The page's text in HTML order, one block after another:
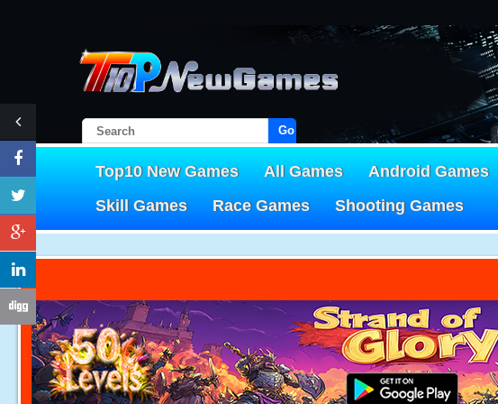
Go!
Top10 New Games All Games Android Games
Skill Games
Race Games Shooting Games